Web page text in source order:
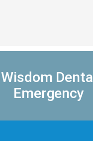
Wisdom Dental
Emergency